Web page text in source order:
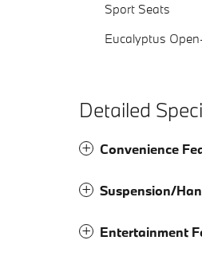
Sport Seats
Eucalyptus
Detailed
Convenience
Suspension/
Entertainment